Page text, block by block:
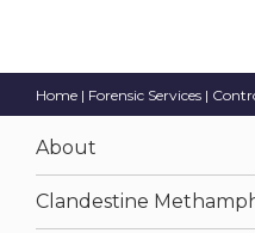
Home | Forensic Services |
About
Clandestine